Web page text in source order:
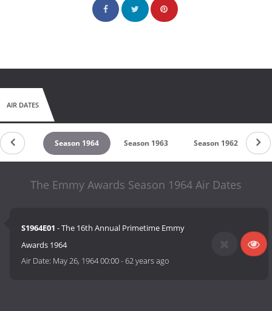
AIR DATES
1965 Season 1964 Season 1963 Season 1962
The Emmy Awards Season 1964 Air Dates
S1964E01 - The 16th Annual Primetime Emmy
Awards 1964
Air Date: May 26, 1964 00:00-62 years ago